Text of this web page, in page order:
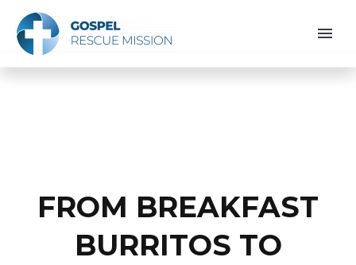
FROM BREAKFAST
BURRITOS TO